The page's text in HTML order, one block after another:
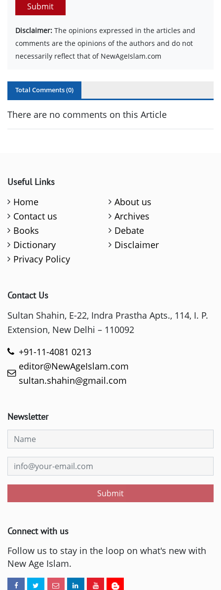
Submit
Disclaimer: The opinions expressed in the articles and
comments are the opinions of the authors and do not
necessarily reflect that of NewAgeIslam.com
Total Comments (0)
There are no comments on this Article
Useful Links
Home
About us
Contact us
Archives
Books
Debate
Dictionary
Disclaimer
Privacy Policy
Contact Us
Sultan Shahin, E-22, Indra Prastha Apts., 114, I. P.
Extension, New Delhi – 110092
+91-11-4081 0213
editor@NewAgeIslam.com
sultan.shahin@gmail.com
Newsletter
Submit
Connect with us
Follow us to stay in the loop on what's new with
New Age Islam.